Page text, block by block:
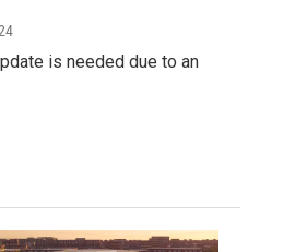
is needed due to an